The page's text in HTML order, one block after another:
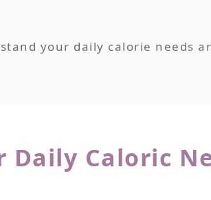
your daily calorie needs
Daily Caloric